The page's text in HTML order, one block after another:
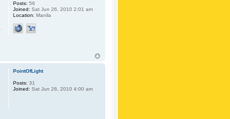
Posts: 56
Joined: Sat Jun 26, 2010 2:01 am
Location: Manila
PointOfLight
Posts: 31
Joined: Sat Jun 26, 2010 4:00 am